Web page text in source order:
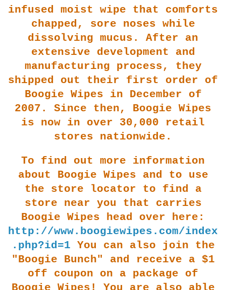
infused moist wipe that comforts
chapped, sore noses while
dissolving mucus. After an
extensive development and
manufacturing process, they
shipped out their first order of
Boogie Wipes in December of
2007. Since then, Boogie Wipes
is now in over 30,000 retail
stores nationwide.
To find out more information
about Boogie Wipes and to use
the store locator to find a
store near you that carries
Boogie Wipes head over here:
http://www.boogiewipes.com/index
.php?id=1 You can also join the
"Boogie Bunch" and receive a $1
off coupon on a package of
Boogie Wipes! You are also able